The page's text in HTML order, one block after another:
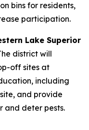
bins for residents,
participation.
Lake Superior
district will
off sites at
including
and provide
and deter pests.